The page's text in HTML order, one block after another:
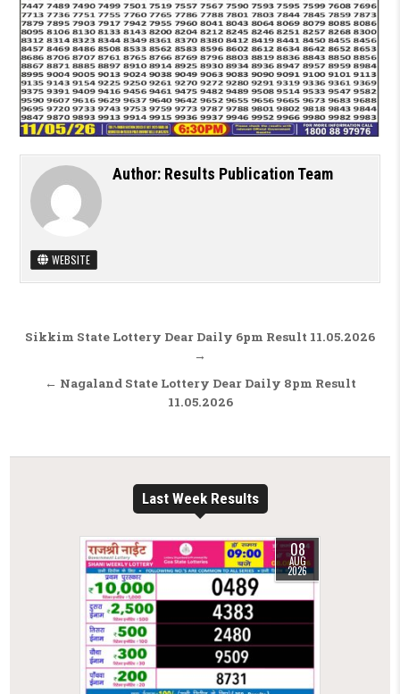
Author: Results Publication Team
WEBSITE
Post navigation
Sikkim State Lottery Dear Daily 6pm Result 11.05.2026
→
← Nagaland State Lottery Dear Daily 8pm Result
11.05.2026
Last Week Results
08
AUG
2026